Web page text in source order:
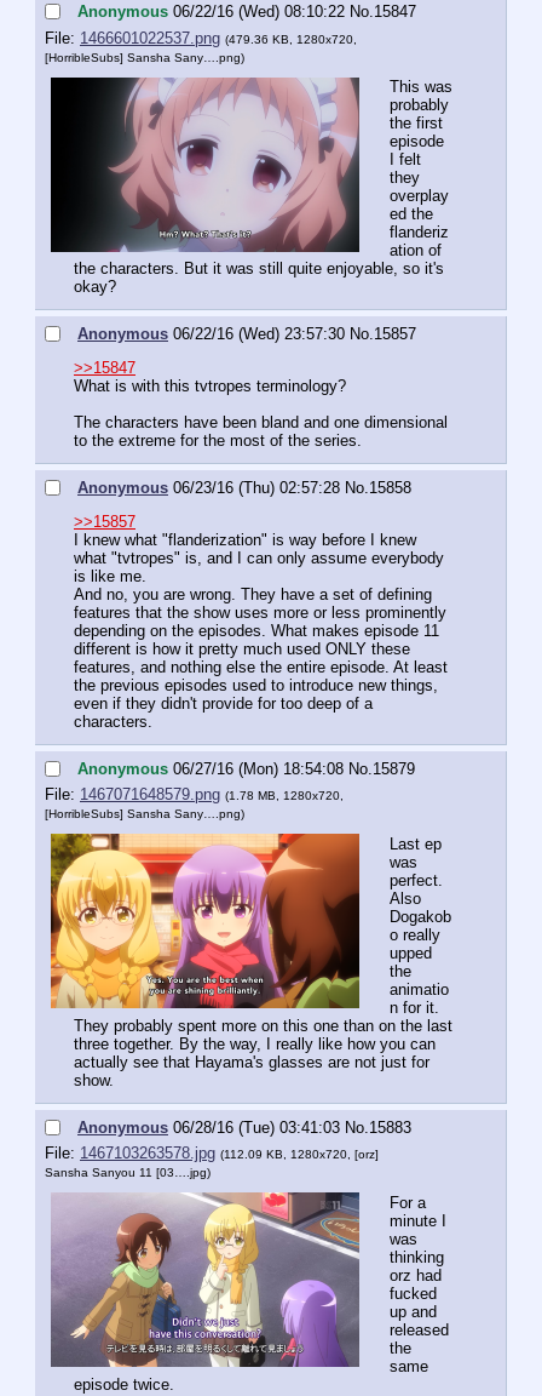
Anonymous 06/22/16 (Wed) 08:10:22 No. 15847
File: 1466601022537.png (479.36 KB, 1280x720,
[HorribleSubs] Sansha Sany….png)
This was
probably
the first
episode
I felt
they
overplay
ed the
flanderiz
ation of
the characters. But it was still quite enjoyable, so it's
okay?
Anonymous 06/22/16 (Wed) 23:57:30 No. 15857
>>15847
What is with this tvtropes terminology?
The characters have been bland and one dimensional
to the extreme for the most of the series.
Anonymous 06/23/16 (Thu) 02:57:28 No. 15858
>>15857
I knew what "flanderization" is way before I knew
what "tvtropes" is, and I can only assume everybody
is like me.
And no, you are wrong. They have a set of defining
features that the show uses more or less prominently
depending on the episodes. What makes episode 11
different is how it pretty much used ONLY these
features, and nothing else the entire episode. At least
the previous episodes used to introduce new things,
even if they didn't provide for too deep of a
characters.
Anonymous 06/27/16 (Mon) 18:54:08 No. 15879
File: 1467071648579.png (1.78 MB, 1280x720,
[HorribleSubs] Sansha Sany….png)
Last ep
was
perfect.
Also
Dogakob
o really
upped
the
animatio
n for it.
They probably spent more on this one than on the last
three together. By the way, I really like how you can
actually see that Hayama's glasses are not just for
show.
Anonymous 06/28/16 (Tue) 03:41:03 No. 15883
File: 1467103263578.jpg (112.09 KB, 1280x720, [orz]
Sansha Sanyou 11 [03….jpg)
For a
minute I
was
thinking
orz had
fucked
up and
released
the
same
episode twice.